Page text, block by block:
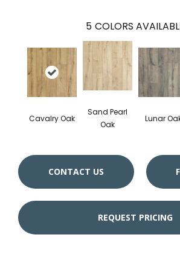
5 COLORS
Cavalry Oak
Sand Pearl
Oak
Lunar
CONTACT US
REQUEST PRICING